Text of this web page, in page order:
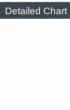
Detailed Chart